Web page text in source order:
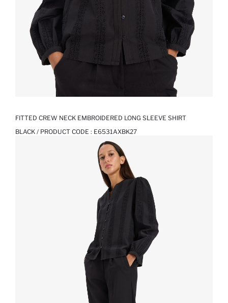
FITTED CREW NECK EMBROIDERED LONG SLEEVE SHIRT
BLACK / PRODUCT CODE : E6531AXBK27